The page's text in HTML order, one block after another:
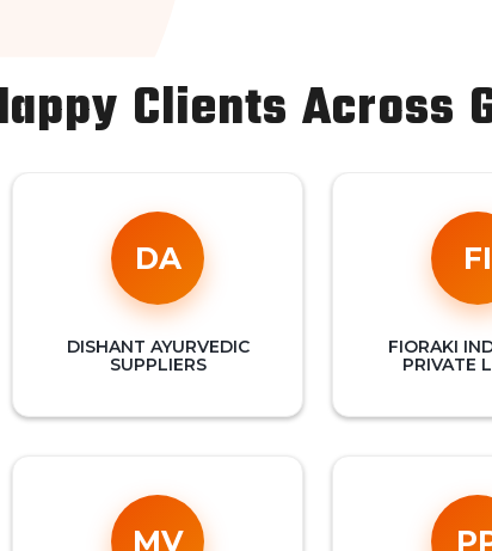
Clients Across
DA
DISHANT AYURVEDIC
SUPPLIERS
FI
FIORAKI
PRIVATE
MV